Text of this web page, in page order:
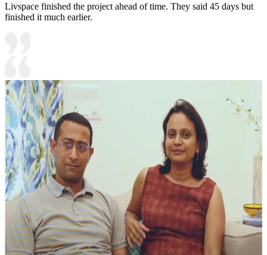
Livspace finished the project ahead of time. They said 45 days but
finished it much earlier.